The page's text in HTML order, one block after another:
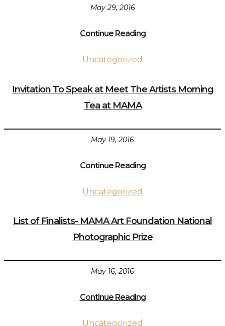
May 29, 2016
Continue Reading
Uncategorized
Invitation To Speak at Meet The Artists Morning
Tea at MAMA
May 19, 2016
Continue Reading
Uncategorized
List of Finalists- MAMA Art Foundation National
Photographic Prize
May 16, 2016
Continue Reading
Uncategorized